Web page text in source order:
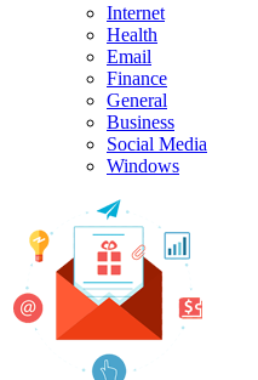
Internet
Health
Email
Finance
General
Business
Social Media
Windows